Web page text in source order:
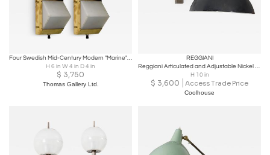
Four Swedish Mid-Century Modern "Marine" Wall Sconces in Brass
H 6 in W 4 in D 4 in
$ 3,750
Thomas Gallery Ltd.
REGGIANI
Reggiani Articulated and Adjustable Nickel Wall Light
H 10 in
$ 3,600 Access Trade Price
Coolhouse